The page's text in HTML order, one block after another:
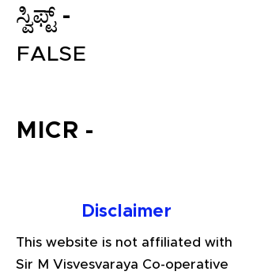
TDS Returns at the most
ಸ್ವಿಫ್ಟ್ -
FALSE
MICR -
Disclaimer
This website is not affiliated with
Sir M Visvesvaraya Co-operative